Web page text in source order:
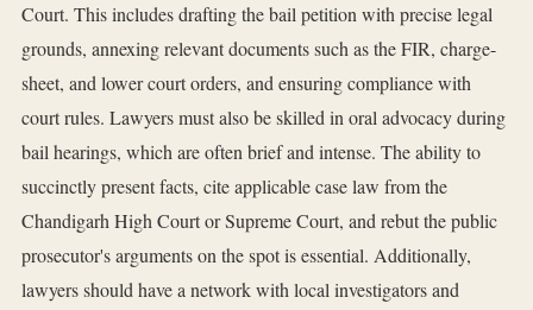
Court. This includes drafting the bail petition with precise legal
grounds, annexing relevant documents such as the FIR, charge-
sheet, and lower court orders, and ensuring compliance with
court rules. Lawyers must also be skilled in oral advocacy during
bail hearings, which are often brief and intense. The ability to
succinctly present facts, cite applicable case law from the
Chandigarh High Court or Supreme Court, and rebut the public
prosecutor's arguments on the spot is essential. Additionally,
lawyers should have a network with local investigators and